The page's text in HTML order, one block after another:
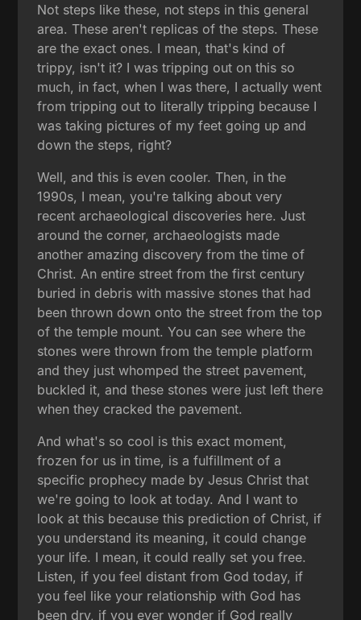
Not steps like these, not steps in this general
area. These aren't replicas of the steps. These
are the exact ones. I mean, that's kind of
trippy, isn't it? I was tripping out on this so
much, in fact, when I was there, I actually went
from tripping out to literally tripping because I
was taking pictures of my feet going up and
down the steps, right?
Well, and this is even cooler. Then, in the
1990s, I mean, you're talking about very
recent archaeological discoveries here. Just
around the corner, archaeologists made
another amazing discovery from the time of
Christ. An entire street from the first century
buried in debris with massive stones that had
been thrown down onto the street from the top
of the temple mount. You can see where the
stones were thrown from the temple platform
and they just whomped the street pavement,
buckled it, and these stones were just left there
when they cracked the pavement.
And what's so cool is this exact moment,
frozen for us in time, is a fulfillment of a
specific prophecy made by Jesus Christ that
we're going to look at today. And I want to
look at this because this prediction of Christ, if
you understand its meaning, it could change
your life. I mean, it could really set you free.
Listen, if you feel distant from God today, if
you feel like your relationship with God has
been dry, if you ever wonder if God really